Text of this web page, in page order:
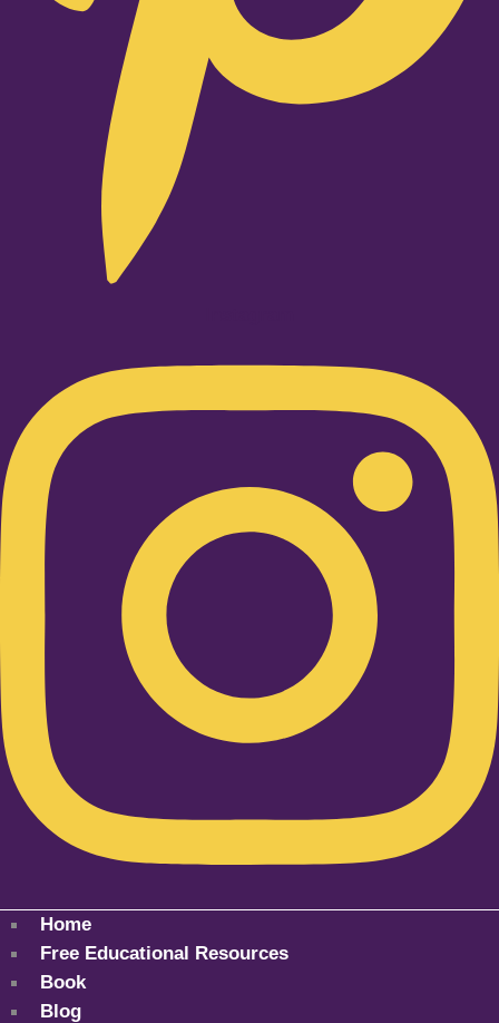
Home
Free Educational Resources
Book
Blog